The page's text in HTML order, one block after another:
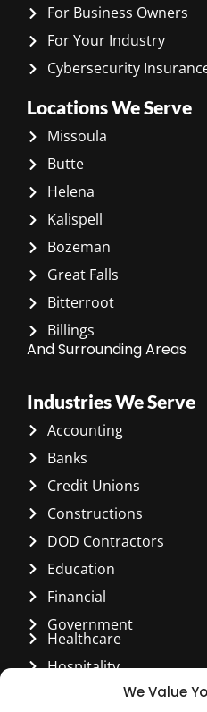
We Value
For Business Owners
For Your Industry
Cybersecurity
Locations We Serve
Missoula
Butte
Helena
Kalispell
Bozeman
Great Falls
Bitterroot
Billings
And Surrounding Areas
Industries We Serve
Accounting
Banks
Credit Unions
Constructions
DOD Contractors
Education
Financial
Government
Healthcare
Hospitality
Manufacturing &